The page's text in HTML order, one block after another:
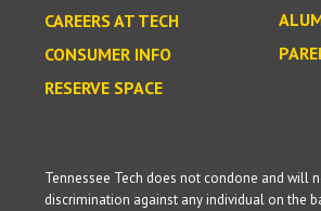
CAREERS AT TECH
CONSUMER INFO
RESERVE SPACE
Tennessee Tech does not condone and will
discrimination against any individual on the